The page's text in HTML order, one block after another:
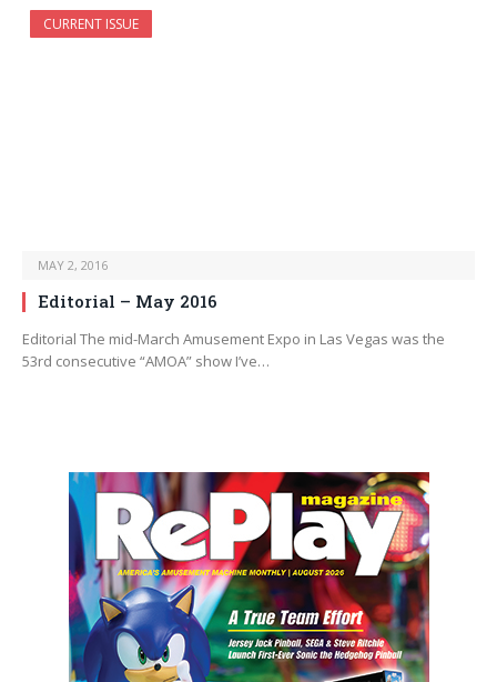
CURRENT ISSUE
MAY 2, 2016
Editorial – May 2016
Editorial The mid-March Amusement Expo in Las Vegas was the
53rd consecutive “AMOA” show I’ve…